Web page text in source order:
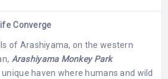
Converge
of Arashiyama, on the western
Arashiyama Monkey Park
haven where humans and wild